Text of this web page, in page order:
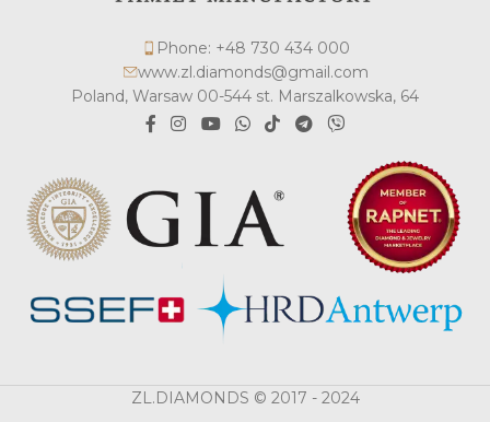
Phone: +48 730 434 000
www.zl.diamonds@gmail.com
Poland, Warsaw 00-544 st. Marszalkowska, 64
ZL.DIAMONDS © 2017 - 2024